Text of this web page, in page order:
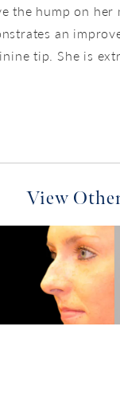
the hump on her
an
tip. She is
View